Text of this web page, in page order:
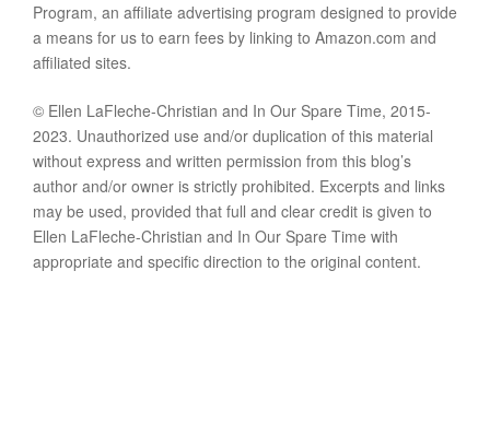
Program, an affiliate advertising program designed to provide
a means for us to earn fees by linking to Amazon.com and
affiliated sites.
© Ellen LaFleche-Christian and In Our Spare Time, 2015-
2023. Unauthorized use and/or duplication of this material
without express and written permission from this blog’s
author and/or owner is strictly prohibited. Excerpts and links
may be used, provided that full and clear credit is given to
Ellen LaFleche-Christian and In Our Spare Time with
appropriate and specific direction to the original content.